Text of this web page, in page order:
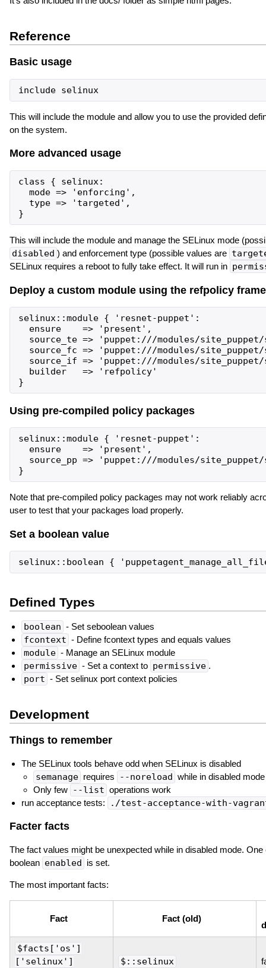
Reference
Basic usage
include selinux
This will include the module and allow you to use the provided
on the system.
More advanced usage
class { selinux:
  mode => 'enforcing',
  type => 'targeted',
This will include the module and manage the SELinux mode
disabled ) and enforcement type (possible values are
SELinux requires a reboot to fully take effect. It will run in
Deploy a custom module using the refpolicy
selinux::module { 'resnet-puppet':
  ensure    => 'present',
source_te => 'puppet:///modules/
source_fc => 'puppet:///modules/
source_if => 'puppet:///modules/
  builder   => 'refpolicy'
Using pre-compiled policy packages
selinux::module { 'resnet-puppet':
  ensure    => 'present',
source_pp => 'puppet:///modules/
Note that pre-compiled policy packages may not work reliably
user to test that your packages load properly.
Set a boolean value
Defined Types
boolean - Set seboolean values
fcontext - Define fcontext types and equals values
module - Manage an SELinux module
permissive - Set a context to permissive .
port - Set selinux port context policies
Development
Things to remember
The SELinux tools behave odd when SELinux is disabled
semanage requires --noreload while in disabled
Only few --list operations work
run acceptance tests:
./test-acceptance-with-
Facter facts
The fact values might be unexpected while in disabled mode.
boolean enabled is set.
The most important facts:
Fact Fact (old)
$facts['os']
['selinux']
$::selinux